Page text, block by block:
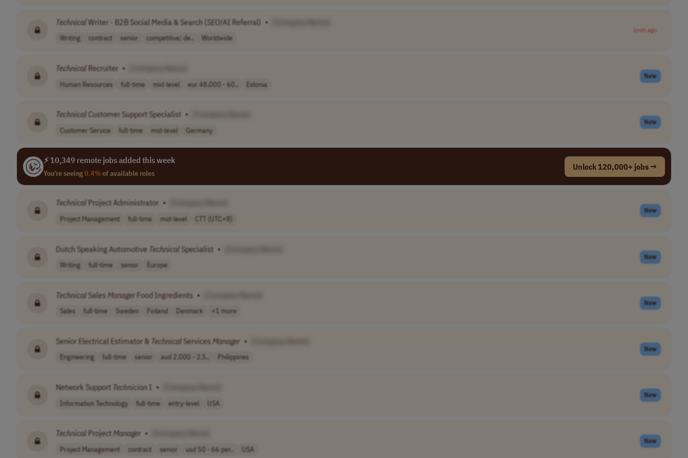
TechnicalWriter - B2B Social Media & Search (SEO/AI Referral) •
Writing contract senior competitive; de.. Worldwide
1mth ago
Technical Recruiter •
Human Resources full-time mid-level eur 48,000 - 60.. Estonia
New
Technical Customer Support Specialist •
Customer Service full-time mid-level Germany
New
⚡ 10,349 remote jobs added this week
You're seeing0.4%of available roles
Unlock 120,000+ jobs →
Technical Project Administrator •
Project Management full-time mid-level CTT (UTC+8)
New
Dutch Speaking Automotive TechnicalSpecialist •
Writing full-time senior Europe
New
TechnicalSalesManager Food Ingredients •
Sales full-time Sweden Finland Denmark +1 more
New
Senior Electrical Estimator & TechnicalServicesManager •
Engineering full-time senior aud 2,000 - 2,5.. Philippines
New
Network Support Technician I •
Information Technology full-time entry-level USA
New
Technical Project Manager •
Project Management contract senior usd 50 - 66 per.. USA
New